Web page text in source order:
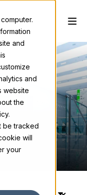
and
and
website
the
be tracked
will
your